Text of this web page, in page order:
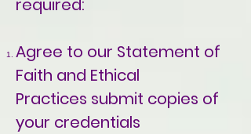
required:
Agree to our Statement of
Faith and Ethical
Practices submit copies of
your credentials